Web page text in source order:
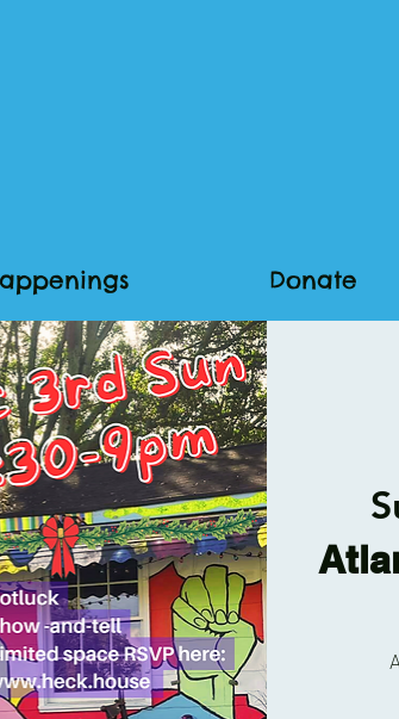
Donate